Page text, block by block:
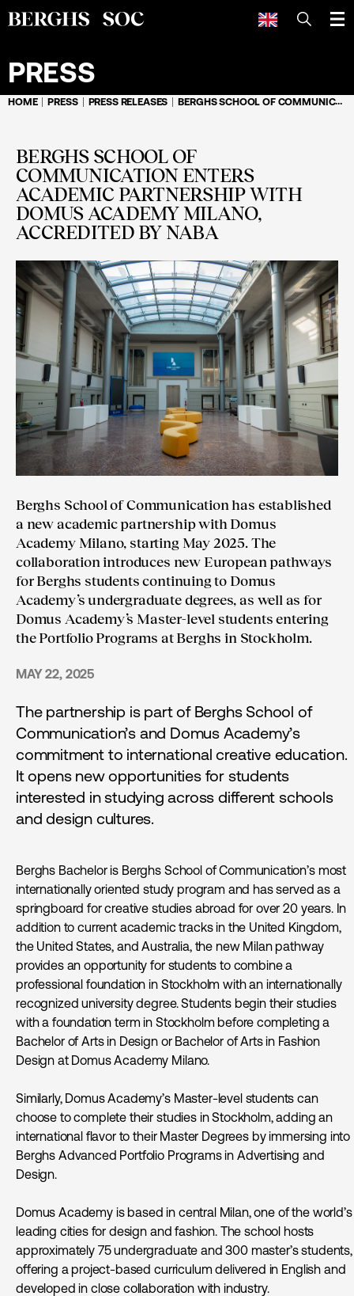
SEARCH
PRESS
HOME PRESS PRESS RELEASES BERGHS SCHOOL OF COMMUNICATION ENTERS ACADEMIC PARTNERSHIP WITH DOMUS ACADEMY MILANO, ACCREDITED BY NABA
BERGHS SCHOOL OF
COMMUNICATION ENTERS
ACADEMIC PARTNERSHIP WITH
DOMUS ACADEMY MILANO,
ACCREDITED BY NABA
Berghs School of Communication has established
a new academic partnership with Domus
Academy Milano, starting May 2025. The
collaboration introduces new European pathways
for Berghs students continuing to Domus
Academy’s undergraduate degrees, as well as for
Domus Academy’s Master-level students entering
the Portfolio Programs at Berghs in Stockholm.
MAY 22, 2025
The partnership is part of Berghs School of
Communication’s and Domus Academy’s
commitment to international creative education.
It opens new opportunities for students
interested in studying across different schools
and design cultures.
Berghs Bachelor is Berghs School of Communication’s most
internationally oriented study program and has served as a
springboard for creative studies abroad for over 20 years. In
addition to current academic tracks in the United Kingdom,
the United States, and Australia, the new Milan pathway
provides an opportunity for students to combine a
professional foundation in Stockholm with an internationally
recognized university degree. Students begin their studies
with a foundation term in Stockholm before completing a
Bachelor of Arts in Design or Bachelor of Arts in Fashion
Design at Domus Academy Milano.
Similarly, Domus Academy’s Master-level students can
choose to complete their studies in Stockholm, adding an
international flavor to their Master Degrees by immersing into
Berghs Advanced Portfolio Programs in Advertising and
Design.
Domus Academy is based in central Milan, one of the world’s
leading cities for design and fashion. The school hosts
approximately 75 undergraduate and 300 master’s students,
offering a project-based curriculum delivered in English and
developed in close collaboration with industry.